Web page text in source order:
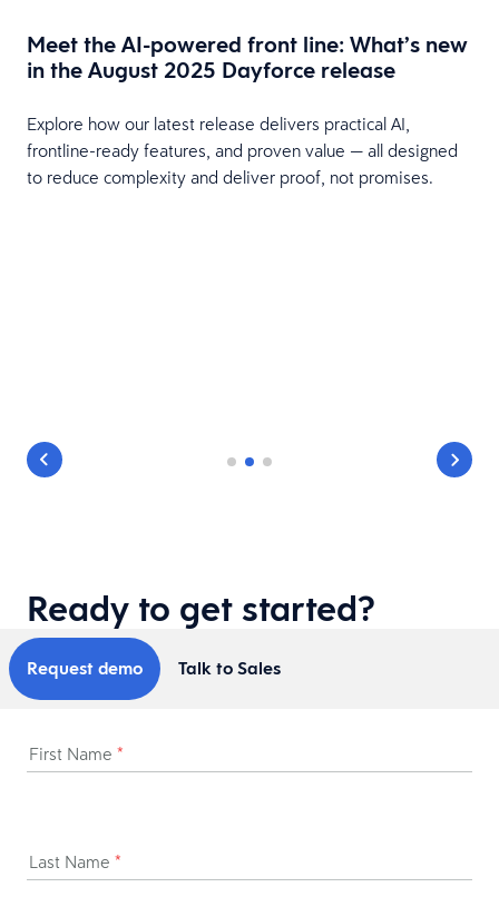
Meet the AI-powered front line: What’s new
in the August 2025 Dayforce release
Explore how our latest release delivers practical AI,
frontline-ready features, and proven value — all designed
to reduce complexity and deliver proof, not promises.
Ready to get started?
Request demo Talk to Sales
First Name *
Last Name *